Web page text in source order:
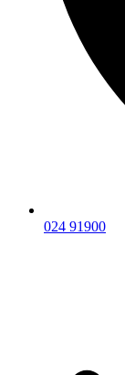
024 91900